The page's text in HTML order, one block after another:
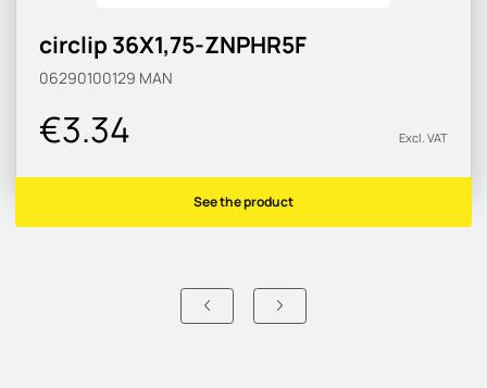
circlip 36X1,75-ZNPHR5F
06290100129 MAN
€3.34 Excl. VAT
See the product